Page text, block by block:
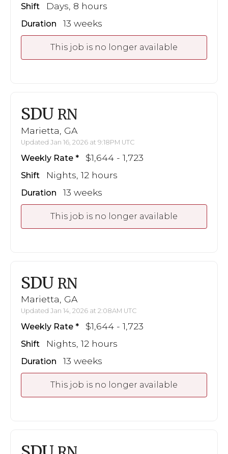
Shift Days, 8 hours
Duration 13 weeks
This job is no longer available
SDU RN
Marietta, GA
Updated Jan 16, 2026 at 9:18PM UTC
Weekly Rate $1,644 - 1,723
Shift Nights, 12 hours
Duration 13 weeks
This job is no longer available
SDU RN
Marietta, GA
Updated Jan 14, 2026 at 2:08AM UTC
Weekly Rate $1,644 - 1,723
Shift Nights, 12 hours
Duration 13 weeks
This job is no longer available